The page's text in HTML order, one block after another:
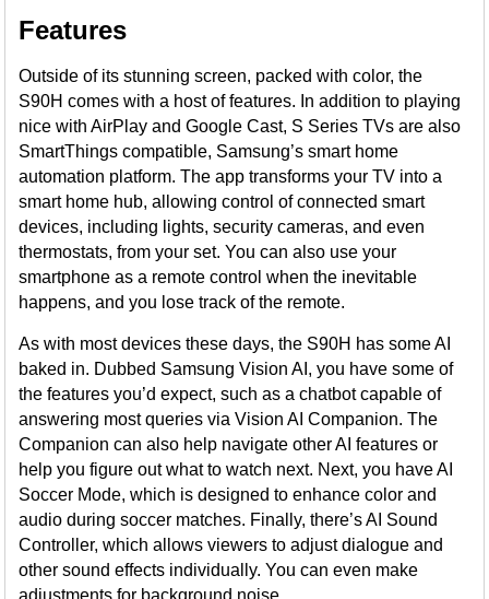
Features
Outside of its stunning screen, packed with color, the
S90H comes with a host of features. In addition to playing
nice with AirPlay and Google Cast, S Series TVs are also
SmartThings compatible, Samsung’s smart home
automation platform. The app transforms your TV into a
smart home hub, allowing control of connected smart
devices, including lights, security cameras, and even
thermostats, from your set. You can also use your
smartphone as a remote control when the inevitable
happens, and you lose track of the remote.
As with most devices these days, the S90H has some AI
baked in. Dubbed Samsung Vision AI, you have some of
the features you’d expect, such as a chatbot capable of
answering most queries via Vision AI Companion. The
Companion can also help navigate other AI features or
help you figure out what to watch next. Next, you have AI
Soccer Mode, which is designed to enhance color and
audio during soccer matches. Finally, there’s AI Sound
Controller, which allows viewers to adjust dialogue and
other sound effects individually. You can even make